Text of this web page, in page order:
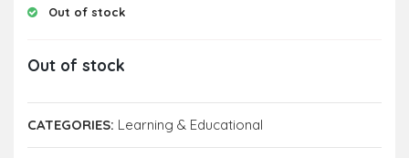
Out of stock
Out of stock
CATEGORIES: Learning & Educational